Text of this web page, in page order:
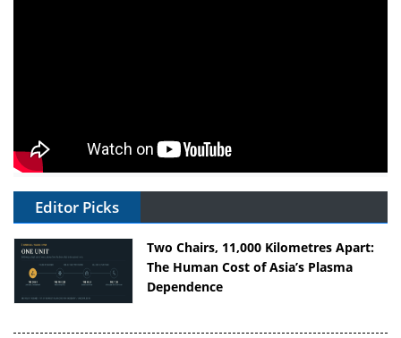
Editor Picks
Two Chairs, 11,000 Kilometres Apart:
The Human Cost of Asia’s Plasma
Dependence